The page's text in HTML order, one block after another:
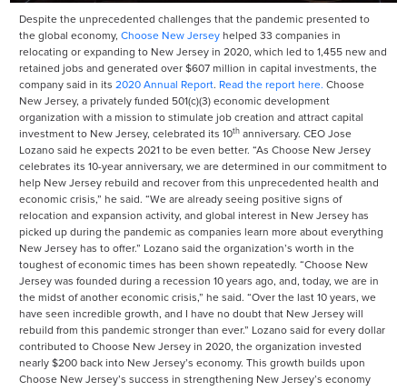
Despite the unprecedented challenges that the pandemic presented to
the global economy, Choose New Jersey helped 33 companies in
relocating or expanding to New Jersey in 2020, which led to 1,455 new and
retained jobs and generated over $607 million in capital investments, the
company said in its 2020 Annual Report. Read the report here. Choose
New Jersey, a privately funded 501(c)(3) economic development
organization with a mission to stimulate job creation and attract capital
investment to New Jersey, celebrated its 10th anniversary. CEO Jose
Lozano said he expects 2021 to be even better. “As Choose New Jersey
celebrates its 10-year anniversary, we are determined in our commitment to
help New Jersey rebuild and recover from this unprecedented health and
economic crisis,” he said. “We are already seeing positive signs of
relocation and expansion activity, and global interest in New Jersey has
picked up during the pandemic as companies learn more about everything
New Jersey has to offer.” Lozano said the organization’s worth in the
toughest of economic times has been shown repeatedly. “Choose New
Jersey was founded during a recession 10 years ago, and, today, we are in
the midst of another economic crisis,” he said. “Over the last 10 years, we
have seen incredible growth, and I have no doubt that New Jersey will
rebuild from this pandemic stronger than ever.” Lozano said for every dollar
contributed to Choose New Jersey in 2020, the organization invested
nearly $200 back into New Jersey’s economy. This growth builds upon
Choose New Jersey’s success in strengthening New Jersey’s economy